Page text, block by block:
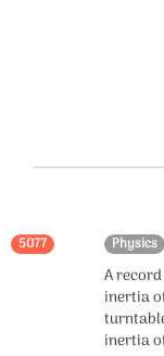
5077 Physics
A
inertia
inertia